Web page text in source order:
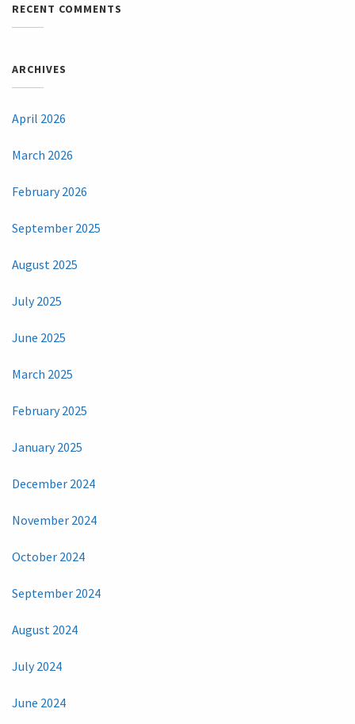
RECENT COMMENTS
ARCHIVES
April 2026
March 2026
February 2026
September 2025
August 2025
July 2025
June 2025
March 2025
February 2025
January 2025
December 2024
November 2024
October 2024
September 2024
August 2024
July 2024
June 2024